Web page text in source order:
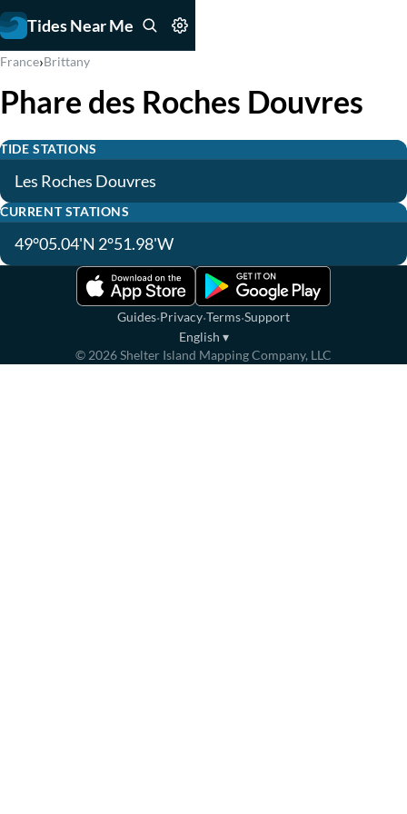
Tides Near Me
France›Brittany
Phare des Roches Douvres
TIDE STATIONS
Les Roches Douvres
CURRENT STATIONS
49°05.04'N 2°51.98'W
Guides·Privacy·Terms·Support
English ▾
© 2026Shelter Island Mapping Company, LLC